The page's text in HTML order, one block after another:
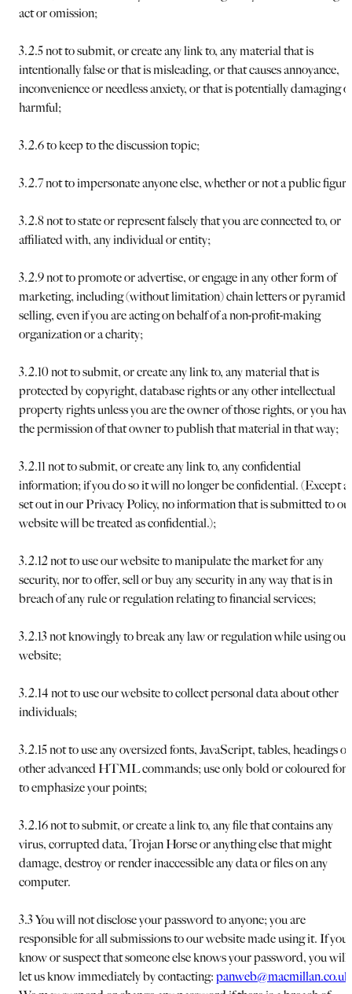
act or omission;
3.2.5 not to submit, or create any link to, any material that is
intentionally false or that is misleading, or that causes annoyance,
inconvenience or needless anxiety, or that is potentially damaging
harmful;
3.2.6 to keep to the discussion topic;
3.2.7 not to impersonate anyone else, whether or not a public
3.2.8 not to state or represent falsely that you are connected to, or
affiliated with, any individual or entity;
3.2.9 not to promote or advertise, or engage in any other form of
marketing, including (without limitation) chain letters or pyramid
selling, even if you are acting on behalf of a non-profit-making
organization or a charity;
3.2.10 not to submit, or create any link to, any material that is
protected by copyright, database rights or any other intellectual
property rights unless you are the owner of those rights, or you
the permission of that owner to publish that material in that way;
3.2.11 not to submit, or create any link to, any confidential
information; if you do so it will no longer be confidential. (Except
set out in our Privacy Policy, no information that is submitted to
website will be treated as confidential.);
3.2.12 not to use our website to manipulate the market for any
security, nor to offer, sell or buy any security in any way that is in
breach of any rule or regulation relating to financial services;
3.2.13 not knowingly to break any law or regulation while using our
website;
3.2.14 not to use our website to collect personal data about other
individuals;
3.2.15 not to use any oversized fonts, JavaScript, tables, headings or
other advanced HTML commands; use only bold or coloured
to emphasize your points;
3.2.16 not to submit, or create a link to, any file that contains any
virus, corrupted data, Trojan Horse or anything else that might
damage, destroy or render inaccessible any data or files on any
computer.
3.3 You will not disclose your password to anyone; you are
responsible for all submissions to our website made using it. If you
know or suspect that someone else knows your password, you will
let us know immediately by contacting: panweb@macmillan.co.uk